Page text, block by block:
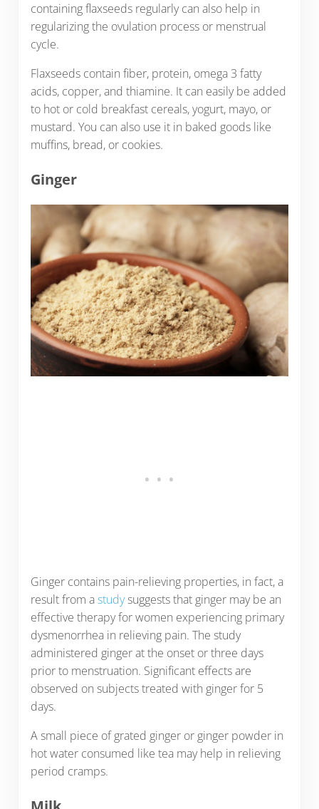
containing flaxseeds regularly can also help in
regularizing the ovulation process or menstrual
cycle.
Flaxseeds contain fiber, protein, omega 3 fatty
acids, copper, and thiamine. It can easily be added
to hot or cold breakfast cereals, yogurt, mayo, or
mustard. You can also use it in baked goods like
muffins, bread, or cookies.
Ginger
Ginger contains pain-relieving properties, in fact, a
result from astudysuggests that ginger may be an
effective therapy for women experiencing primary
dysmenorrhea in relieving pain. The study
administered ginger at the onset or three days
prior to menstruation. Significant effects are
observed on subjects treated with ginger for 5
days.
A small piece of grated ginger or ginger powder in
hot water consumed like tea may help in relieving
period cramps.